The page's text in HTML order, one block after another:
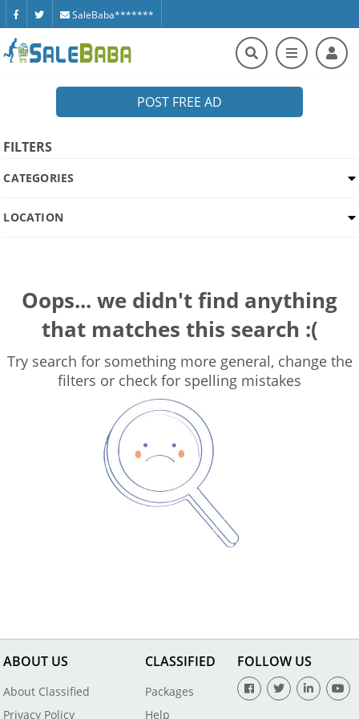
SaleBaba*******
POST FREE AD
FILTERS
CATEGORIES
LOCATION
Oops... we didn't find anything
that matches this search :(
Try search for something more general, change the
filters or check for spelling mistakes
ABOUT US
About Classified
Privacy Policy
CLASSIFIED
Packages
Help
FOLLOW US